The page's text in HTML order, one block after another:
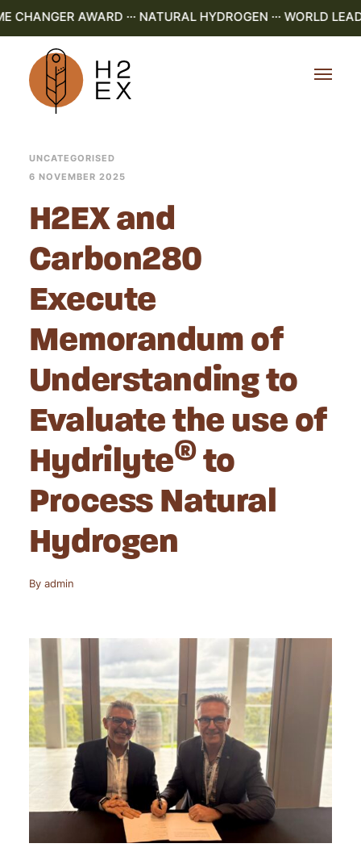
CHANGER AWARD ··· NATURAL HYDROGEN ··· WORLD
UNCATEGORISED
6 NOVEMBER 2025
H2EX and
Carbon280
Execute
Memorandum of
Understanding to
Evaluate the use of
Hydrilyte®to
Process Natural
Hydrogen
By admin